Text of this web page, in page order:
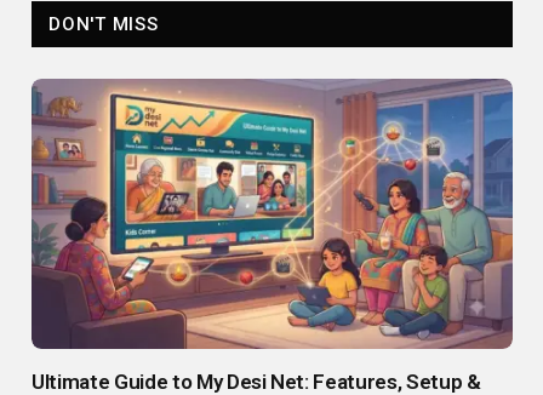
DON'T MISS
Ultimate Guide to My Desi Net: Features, Setup &